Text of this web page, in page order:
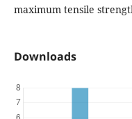
maximum tensile
Downloads